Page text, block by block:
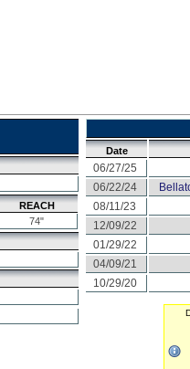
REACH
74"
Date
06/27/25
06/22/24
08/11/23
12/09/22
01/29/22
04/09/21
10/29/20